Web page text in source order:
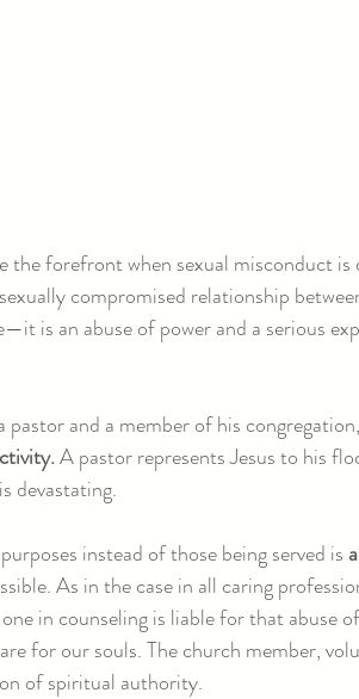
forefront when sexual misconduct is
compromised relationship
is an abuse of power and a serious
and a member of his congregation,
A pastor represents Jesus to his
devastating.
instead of those being served is
As in the case in all caring
in counseling is liable for that abuse
for our souls. The church member,
of spiritual authority.